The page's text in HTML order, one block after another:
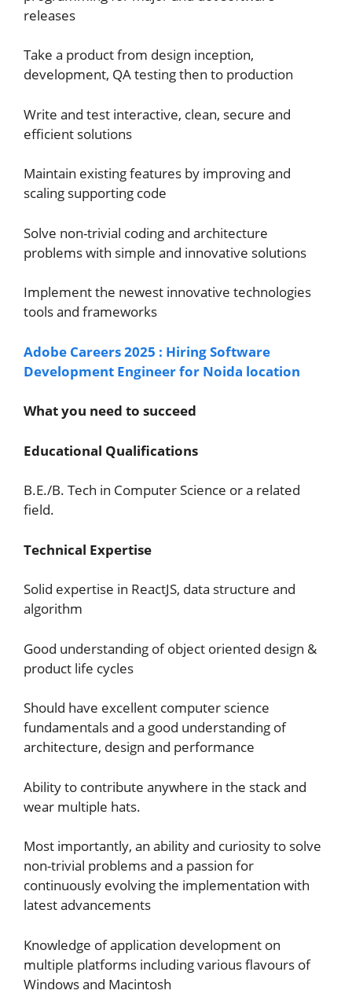
releases
Take a product from design inception,
development, QA testing then to production
Write and test interactive, clean, secure and
efficient solutions
Maintain existing features by improving and
scaling supporting code
Solve non-trivial coding and architecture
problems with simple and innovative solutions
Implement the newest innovative technologies
tools and frameworks
Adobe Careers 2025 : Hiring Software
Development Engineer for Noida location
What you need to succeed
Educational Qualifications
B.E./B. Tech in Computer Science or a related
field.
Technical Expertise
Solid expertise in ReactJS, data structure and
algorithm
Good understanding of object oriented design &
product life cycles
Should have excellent computer science
fundamentals and a good understanding of
architecture, design and performance
Ability to contribute anywhere in the stack and
wear multiple hats.
Most importantly, an ability and curiosity to solve
non-trivial problems and a passion for
continuously evolving the implementation with
latest advancements
Knowledge of application development on
multiple platforms including various flavours of
Windows and Macintosh